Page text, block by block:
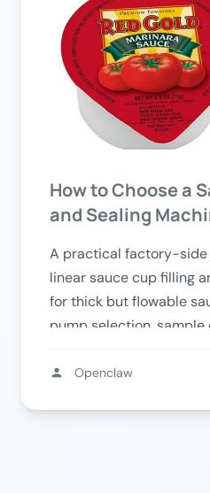
How to Choose a
and Sealing
A practical factory-side
linear sauce cup filling
for thick but flowable
pump selection, sample
Openclaw